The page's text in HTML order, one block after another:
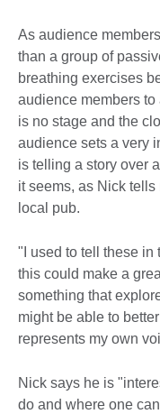
As audience
than a group of
breathing exercises
audience members
is no stage and the
audience sets a very
is telling a story over
it seems, as Nick
local pub.
"I used to tell these in
this could make a
something that
might be able to
represents my own
Nick says he is
do and where one